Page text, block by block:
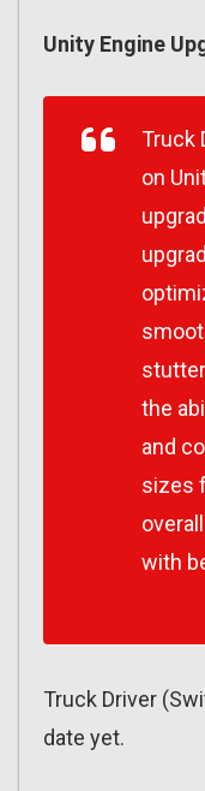
Unity Engine
Truck
on
the
and
sizes
with
Truck Driver
date yet.